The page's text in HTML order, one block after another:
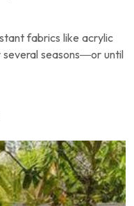
fabrics like acrylic
seasons—or until